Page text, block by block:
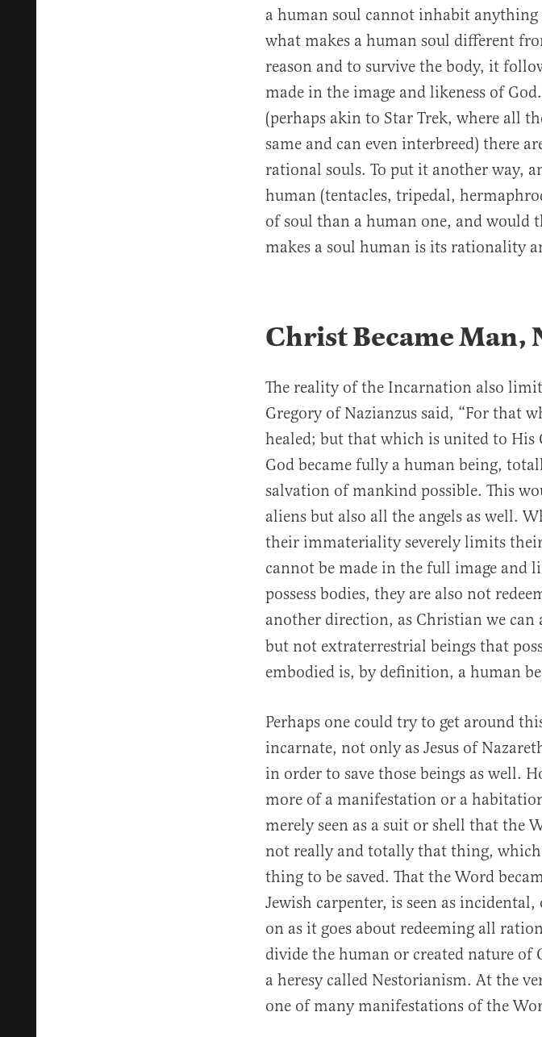
a human soul cannot inhabit
what makes a human soul different
reason and to survive the body, it
made in the image and likeness of
(perhaps akin to Star Trek, where all
same and can even interbreed) there
rational souls. To put it another way,
human (tentacles, tripedal,
of soul than a human one, and would
makes a soul human is its rationality
Christ Became Man,
The reality of the Incarnation also
Gregory of Nazianzus said, “For that
healed; but that which is united to His
God became fully a human being,
salvation of mankind possible. This
aliens but also all the angels as well.
their immateriality severely limits
cannot be made in the full image and
possess bodies, they are also not
another direction, as Christian we can
but not extraterrestrial beings that
embodied is, by definition, a human
Perhaps one could try to get around
incarnate, not only as Jesus of
in order to save those beings as well.
more of a manifestation or a
merely seen as a suit or shell that the
not really and totally that thing,
thing to be saved. That the Word
Jewish carpenter, is seen as
on as it goes about redeeming all
divide the human or created nature
a heresy called Nestorianism. At the
one of many manifestations of the